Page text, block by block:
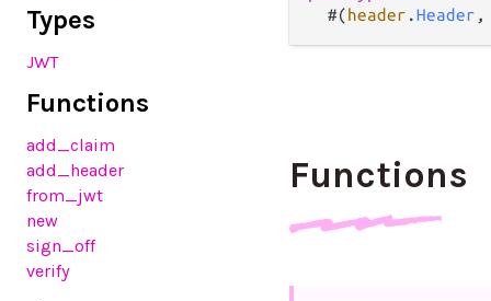
Types
JWT
Functions
add_claim
add_header
from_jwt
new
sign_off
verify
  #(
header .Header ,
Functions